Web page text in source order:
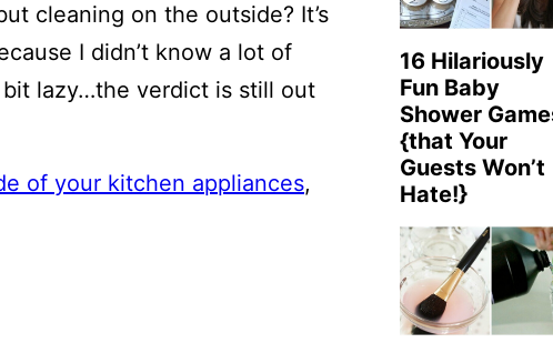
cleaning on the outside? It’s
I didn’t know a lot of
bit lazy…the verdict is still out
of your kitchen appliances,
16 Hilariously
Fun Baby
Shower
{that Your
Guests Won’t
Hate!}